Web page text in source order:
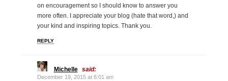
on encouragement so I should know to answer you
more often. I appreciate your blog (hate that word,) and
your kind and inspiring topics. Thank you.
REPLY
Michelle said:
December 19, 2015 at 6:01 am